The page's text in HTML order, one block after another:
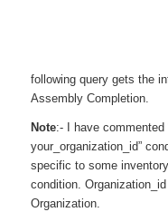
following query gets the
Assembly Completion.
Note:- I have commented
your_organization_id”
specific to some
condition.
Organization.